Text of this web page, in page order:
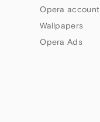
Opera account
Wallpapers
Opera Ads